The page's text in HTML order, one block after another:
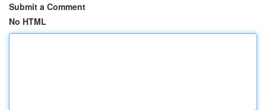
Submit a Comment
No HTML